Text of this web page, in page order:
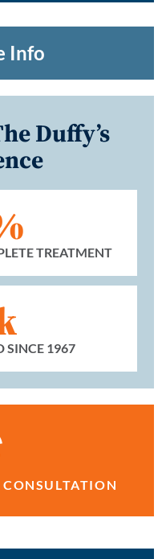
Info
Duffy’s
TREATMENT
SINCE 1967
CONSULTATION